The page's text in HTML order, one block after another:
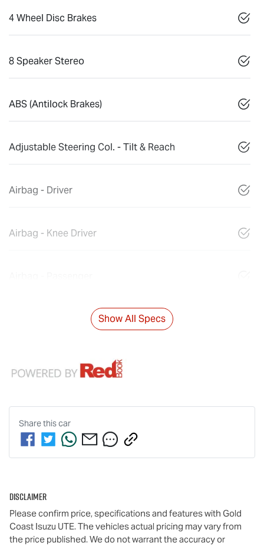
4 Wheel Disc Brakes
8 Speaker Stereo
ABS (Antilock Brakes)
Adjustable Steering Col. - Tilt & Reach
Airbag - Driver
Airbag - Knee Driver
Show All Specs
Share thiscar
Disclaimer
Please confirm price, specifications and features with Gold
Coast Isuzu UTE. The vehicles actual pricing may vary from
the price published. We do not warrant the accuracy or